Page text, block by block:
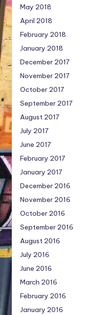
May 2018
April 2018
February 2018
January 2018
December 2017
November 2017
October 2017
September 2017
August 2017
July 2017
June 2017
February 2017
January 2017
December 2016
November 2016
October 2016
September 2016
August 2016
July 2016
June 2016
March 2016
February 2016
January 2016